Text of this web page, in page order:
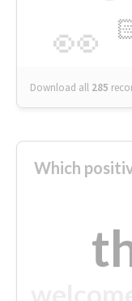
👀
Download all 285
Which